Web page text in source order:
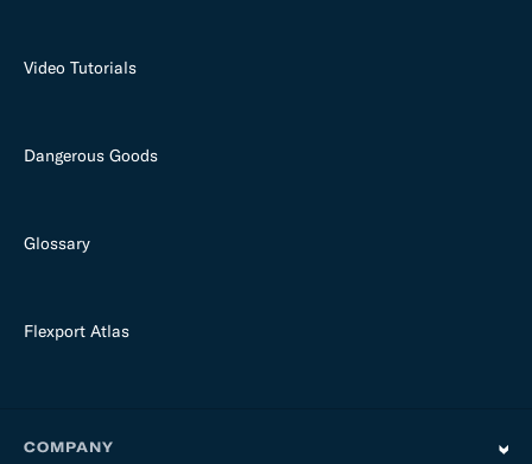
Video Tutorials
Dangerous Goods
Glossary
Flexport Atlas
COMPANY